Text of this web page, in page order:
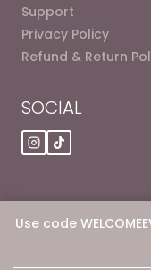
Use code
Support
Privacy Policy
Refund & Return
SOCIAL
©